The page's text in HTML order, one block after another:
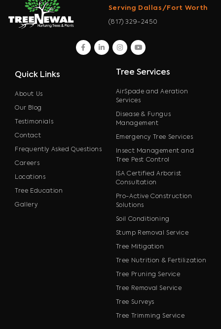
Serving Dallas/Fort Worth
(817) 329-2450
facebook
linkedininstagram
youtube
Quick Links
About Us
Our Blog
Testimonials
Contact
Frequently Asked Questions
Careers
Locations
Tree Education
Gallery
Tree Services
AirSpade and Aeration
Services
Disease & Fungus
Management
Emergency Tree Services
Insect Management and
Tree Pest Control
ISA Certified Arborist
Consultation
Pro-Active Construction
Solutions
Soil Conditioning
Stump Removal Service
Tree Mitigation
Tree Nutrition & Fertilization
Tree Pruning Service
Tree Removal Service
Tree Surveys
Tree Trimming Service